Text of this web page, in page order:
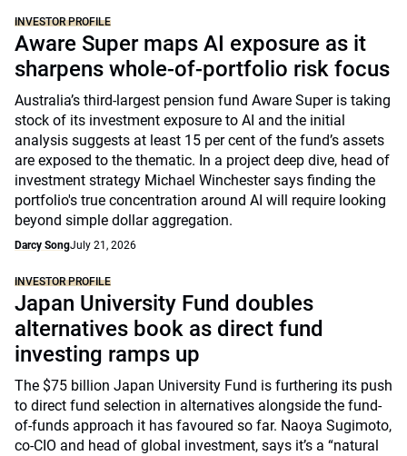
INVESTOR PROFILE
Aware Super maps AI exposure as it
sharpens whole-of-portfolio risk focus
Australia’s third-largest pension fund Aware Super is taking
stock of its investment exposure to AI and the initial
analysis suggests at least 15 per cent of the fund’s assets
are exposed to the thematic. In a project deep dive, head of
investment strategy Michael Winchester says finding the
portfolio's true concentration around AI will require looking
beyond simple dollar aggregation.
Darcy SongJuly 21, 2026
INVESTOR PROFILE
Japan University Fund doubles
alternatives book as direct fund
investing ramps up
The $75 billion Japan University Fund is furthering its push
to direct fund selection in alternatives alongside the fund-
of-funds approach it has favoured so far. Naoya Sugimoto,
co-CIO and head of global investment, says it’s a “natural